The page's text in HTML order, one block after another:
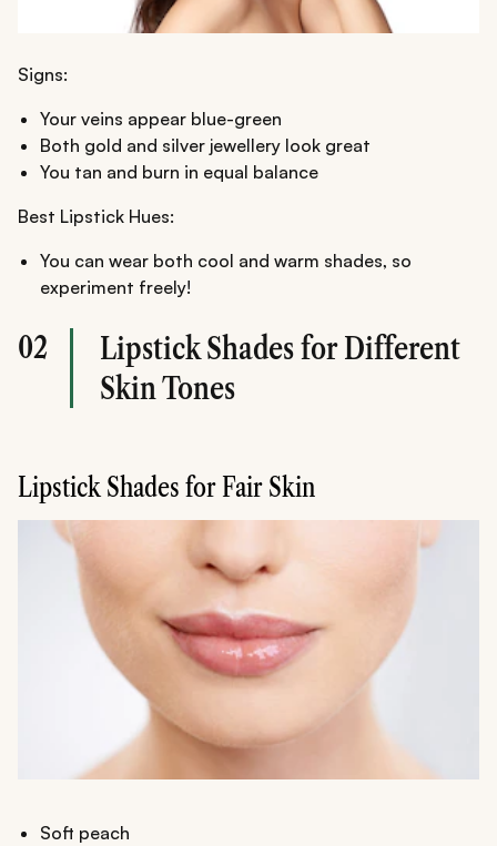
Signs:
Your veins appear blue-green
Both gold and silver jewellery look great
You tan and burn in equal balance
Best Lipstick Hues:
You can wear both cool and warm shades, so
experiment freely!
02
Lipstick Shades for Different
Skin Tones
Lipstick Shades for Fair Skin
Soft peach